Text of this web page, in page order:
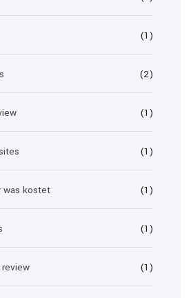
(1)
(2)
(1)
(1)
was kostet (1)
(1)
(1)